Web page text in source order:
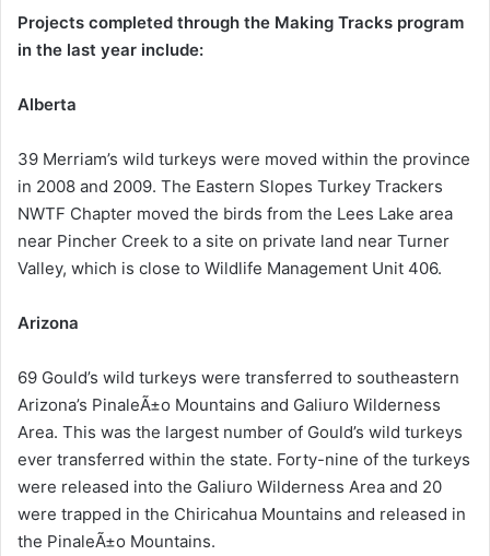
Projects completed through the Making Tracks program
in the last year include:
Alberta
39 Merriam’s wild turkeys were moved within the province
in 2008 and 2009. The Eastern Slopes Turkey Trackers
NWTF Chapter moved the birds from the Lees Lake area
near Pincher Creek to a site on private land near Turner
Valley, which is close to Wildlife Management Unit 406.
Arizona
69 Gould’s wild turkeys were transferred to southeastern
Arizona’s PinaleÃ±o Mountains and Galiuro Wilderness
Area. This was the largest number of Gould’s wild turkeys
ever transferred within the state. Forty-nine of the turkeys
were released into the Galiuro Wilderness Area and 20
were trapped in the Chiricahua Mountains and released in
the PinaleÃ±o Mountains.